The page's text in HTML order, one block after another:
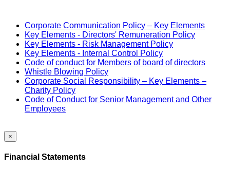
Corporate Communication Policy – Key Elements
Key Elements - Directors' Remuneration Policy
Key Elements - Risk Management Policy
Key Elements - Internal Control Policy
Code of conduct for Members of board of directors
Whistle Blowing Policy
Corporate Social Responsibility – Key Elements –
Charity Policy
Code of Conduct for Senior Management and Other
Employees
×
Financial Statements